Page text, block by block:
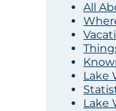
All
Lake
Lake